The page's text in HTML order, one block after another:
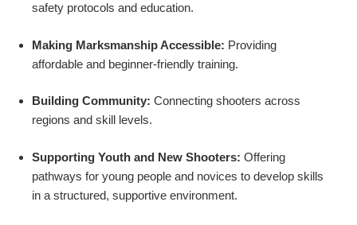
safety protocols and education.
Making Marksmanship Accessible: Providing
affordable and beginner-friendly training.
Building Community: Connecting shooters across
regions and skill levels.
Supporting Youth and New Shooters: Offering
pathways for young people and novices to develop skills
in a structured, supportive environment.